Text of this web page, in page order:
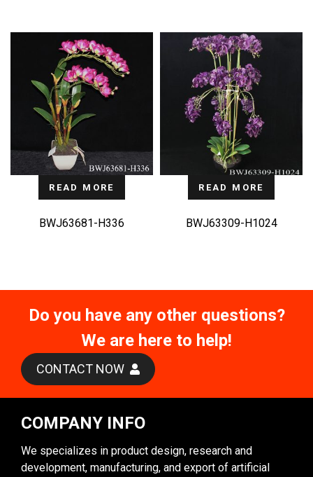
READ MORE
BWJ63681-H336
READ MORE
BWJ63309-H1024
Do you have any other questions?
We are here to help!
CONTACT NOW
COMPANY INFO
We specializes in product design, research and
development, manufacturing, and export of artificial